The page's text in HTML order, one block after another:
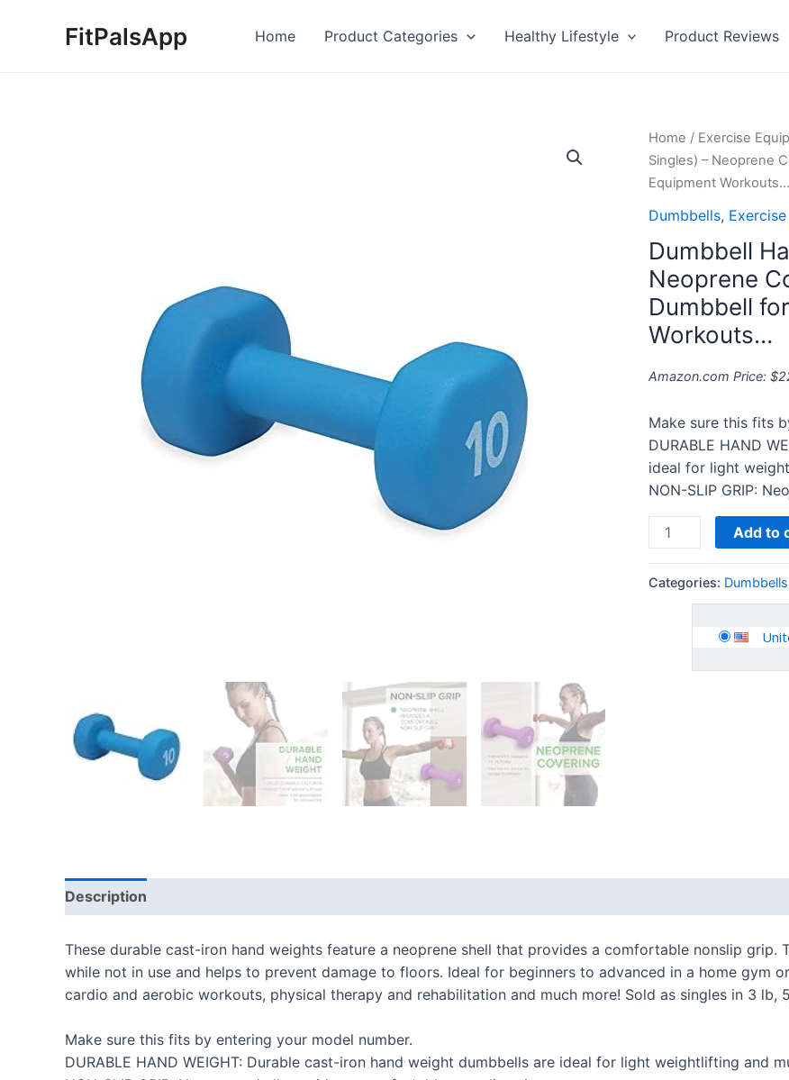
FitPalsApp Home Product Categories Healthy Lifestyle Product Reviews
Home / Exercise
Singles) – Neoprene
Equipment Workouts…
Dumbbells,
Dumbbell
Neoprene
Dumbbell
Workouts…
Amazon.com Price: $
Make sure this fits
DURABLE HAND
ideal for light
NON-SLIP GRIP:
Dumbbell
Hand
Weight
Singles)
-
Neoprene
Coated
Exercise
Fitness
for
Home
Gym
Equipment
Workouts…
quantity
Add to
Categories: Dumbbells
Description
These durable cast-iron hand weights feature a neoprene shell that provides a comfortable nonslip grip.
while not in use and helps to prevent damage to floors. Ideal for beginners to advanced in a home gym
cardio and aerobic workouts, physical therapy and rehabilitation and much more! Sold as singles in 3 lb,
Make sure this fits by entering your model number.
DURABLE HAND WEIGHT: Durable cast-iron hand weight dumbbells are ideal for light weightlifting and